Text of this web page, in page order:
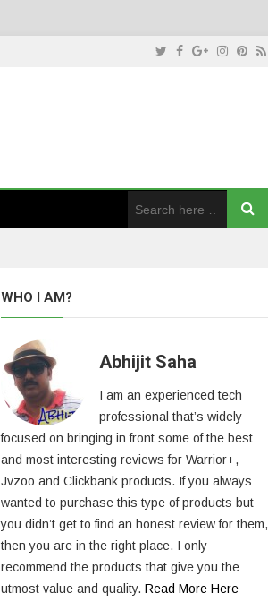
WHO I AM?
Abhijit Saha
I am an experienced tech
professional that’s widely
focused on bringing in front some of the best
and most interesting reviews for Warrior+,
Jvzoo and Clickbank products. If you always
wanted to purchase this type of products but
you didn’t get to find an honest review for them,
then you are in the right place. I only
recommend the products that give you the
utmost value and quality. Read More Here